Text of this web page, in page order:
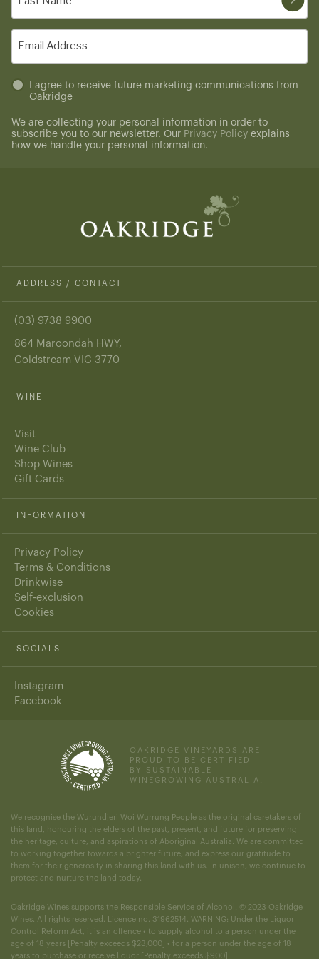
(Required)
Untitled
(Required)
I agree to receive future marketing communications from
Oakridge
We are collecting your personal information in order to
subscribe you to our newsletter. Our Privacy Policy explains
how we handle your personal information.
ADDRESS / CONTACT
(03) 9738 9900
864 Maroondah HWY,
Coldstream VIC 3770
WINE
Visit
Wine Club
Shop Wines
Gift Cards
INFORMATION
Privacy Policy
Terms & Conditions
Drinkwise
Self-exclusion
Cookies
SOCIALS
Instagram
Facebook
OAKRIDGE VINEYARDS ARE
PROUD TO BE CERTIFIED
BY SUSTAINABLE
WINEGROWING AUSTRALIA.
We recognise the Wurundjeri Woi Wurrung People as the original caretakers of
this land, honouring the elders of the past, present, and future for preserving
the heritage, culture, and aspirations of Aboriginal Australia. We are committed
to working together towards a brighter future, and express our gratitude to
them for their generosity in sharing this land with us. In unison, we continue to
protect and nurture the land today.
Oakridge Wines supports the Responsible Service of Alcohol. © 2023 Oakridge
Wines. All rights reserved. Licence no. 31962514. WARNING: Under the Liquor
Control Reform Act, it is an offence • to supply alcohol to a person under the
age of 18 years [Penalty exceeds $23,000] • for a person under the age of 18
years to purchase or receive liquor [Penalty exceeds $900].